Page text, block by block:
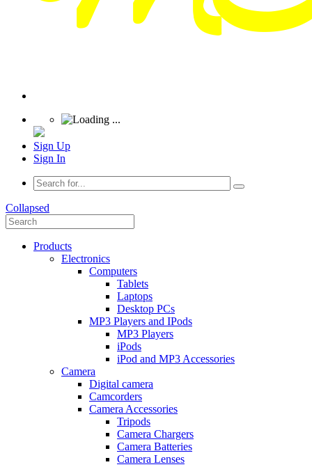
Sign Up
Sign In
Collapsed
Products
Electronics
Computers
Tablets
Laptops
Desktop PCs
MP3 Players and IPods
MP3 Players
iPods
iPod and MP3 Accessories
Camera
Digital camera
Camcorders
Camera Accessories
Tripods
Camera Chargers
Camera Batteries
Camera Lenses